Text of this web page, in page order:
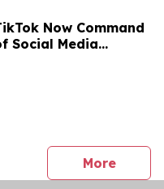
Now Command
Social Media
Boostero
Morepress